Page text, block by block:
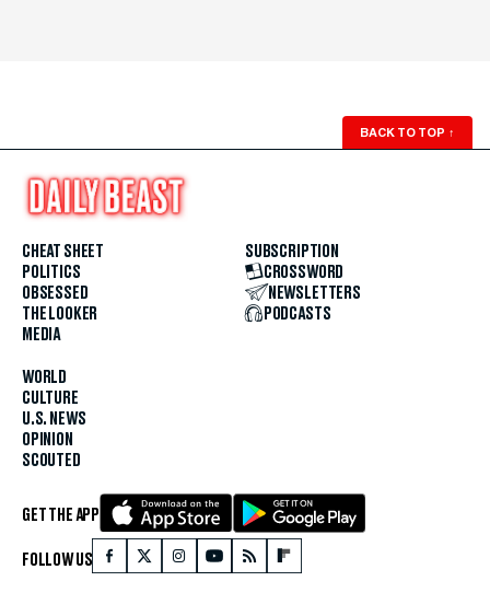
BACK TO TOP ↑
CHEAT SHEET
POLITICS
OBSESSED
THE LOOKER
MEDIA
WORLD
CULTURE
U.S. NEWS
OPINION
SCOUTED
SUBSCRIPTION
CROSSWORD
NEWSLETTERS
PODCASTS
GET THE APP
FOLLOW US